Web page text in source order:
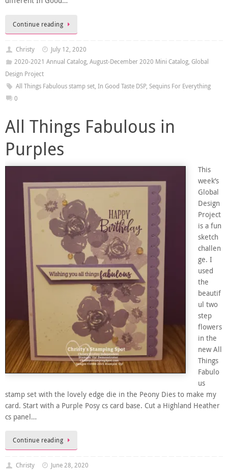
Continue reading
Christy
July 12, 2020
2020-2021 Annual Catalog, August-December 2020 Mini Catalog, Global
Design Project
All Things Fabulous stamp set, In Good Taste DSP, Sequins For Everything
0
All Things Fabulous in
Purples
This
week’s
Global
Design
Project
is a fun
sketch
challen
ge. I
used
the
beautif
ul two
step
flowers
in the
new All
Things
Fabulo
us
stamp set with the lovely edge die in the Peony Dies to make my
card. Start with a Purple Posy cs card base. Cut a Highland Heather
cs panel…
Continue reading
Christy
June 28, 2020